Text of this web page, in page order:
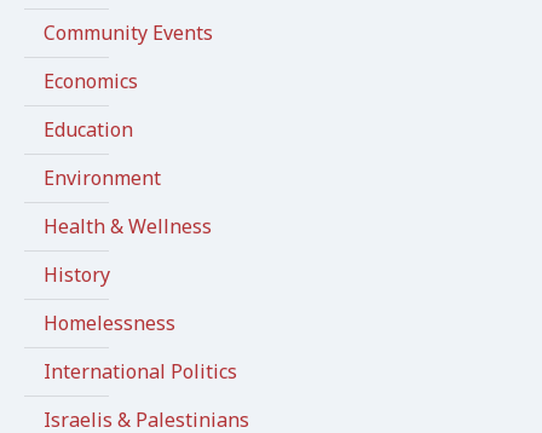
Community Events
Economics
Education
Environment
Health & Wellness
History
Homelessness
International Politics
Israelis & Palestinians